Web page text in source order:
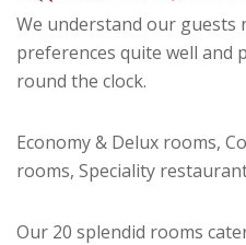
We understand our guests
preferences quite well and
round the clock.
Economy & Delux rooms,
rooms, Speciality
Our 20 splendid rooms